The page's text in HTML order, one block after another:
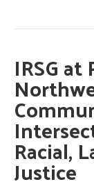
IRSG
Racial,
Justice